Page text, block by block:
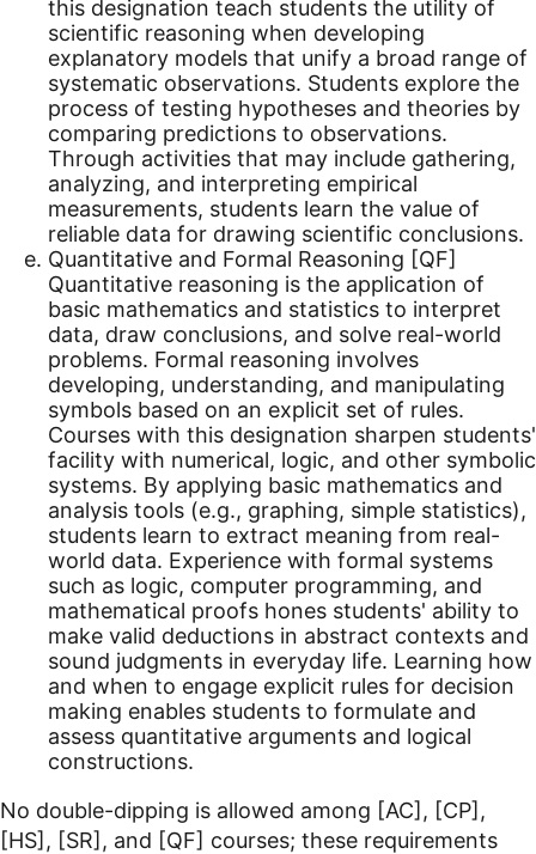
this designation teach students the utility of
scientific reasoning when developing
explanatory models that unify a broad range of
systematic observations. Students explore the
process of testing hypotheses and theories by
comparing predictions to observations.
Through activities that may include gathering,
analyzing, and interpreting empirical
measurements, students learn the value of
reliable data for drawing scientific conclusions.
Quantitative and Formal Reasoning [QF]
Quantitative reasoning is the application of
basic mathematics and statistics to interpret
data, draw conclusions, and solve real-world
problems. Formal reasoning involves
developing, understanding, and manipulating
symbols based on an explicit set of rules.
Courses with this designation sharpen students'
facility with numerical, logic, and other symbolic
systems. By applying basic mathematics and
analysis tools (e.g., graphing, simple statistics),
students learn to extract meaning from real-
world data. Experience with formal systems
such as logic, computer programming, and
mathematical proofs hones students' ability to
make valid deductions in abstract contexts and
sound judgments in everyday life. Learning how
and when to engage explicit rules for decision
making enables students to formulate and
assess quantitative arguments and logical
constructions.
No double-dipping is allowed among [AC], [CP],
[HS], [SR], and [QF] courses; these requirements